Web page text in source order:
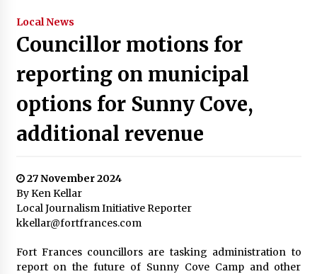
Local News
Councillor motions for
reporting on municipal
options for Sunny Cove,
additional revenue
27 November 2024
By Ken Kellar
Local Journalism Initiative Reporter
kkellar@fortfrances.com
Fort Frances councillors are tasking administration to
report on the future of Sunny Cove Camp and other